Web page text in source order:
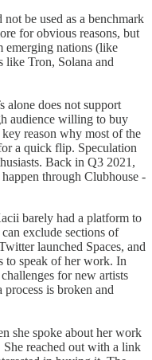
be used as a benchmark
for obvious reasons, but
emerging nations (like
Tron, Solana and
alone does not support
audience willing to buy
reason why most of the
a quick flip. Speculation
Back in Q3 2021,
through Clubhouse -
barely had a platform to
exclude sections of
launched Spaces, and
to speak of her work. In
for new artists
process is broken and
she spoke about her work
reached out with a link